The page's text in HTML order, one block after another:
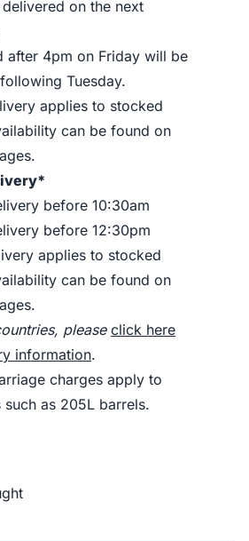
on the next
after 4pm on Friday will be
Tuesday.
applies to stocked
can be found on
before 10:30am
before 12:30pm
applies to stocked
can be found on
please click here
information.
charges apply to
as 205L barrels.